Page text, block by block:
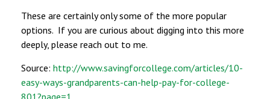
These are certainly only some of the more popular
options. If you are curious about digging into this more
deeply, please reach out to me.
Source: http://www.savingforcollege.com/articles/10-
easy-ways-grandparents-can-help-pay-for-college-
801?page=1